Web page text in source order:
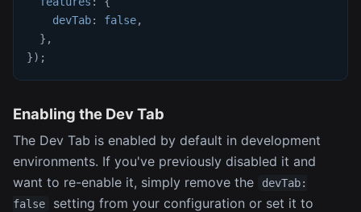
devTab: false,
} ,
}) ;
Enabling the Dev Tab
The Dev Tab is enabled by default in development
environments. If you've previously disabled it and
want to re-enable it, simply remove the
devTab:
false
setting from your configuration or set it to